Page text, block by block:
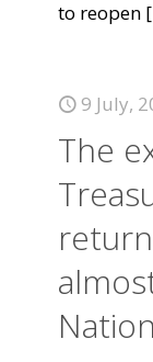
to reopen
9 July,
The